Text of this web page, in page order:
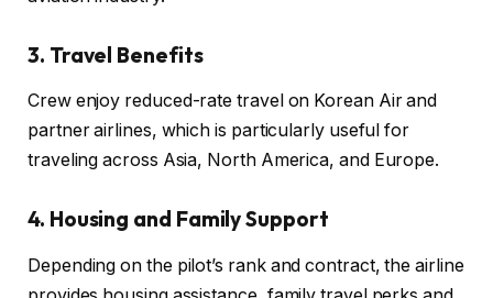
3. Travel Benefits
Crew enjoy reduced-rate travel on Korean Air and
partner airlines, which is particularly useful for
traveling across Asia, North America, and Europe.
4. Housing and Family Support
Depending on the pilot’s rank and contract, the airline